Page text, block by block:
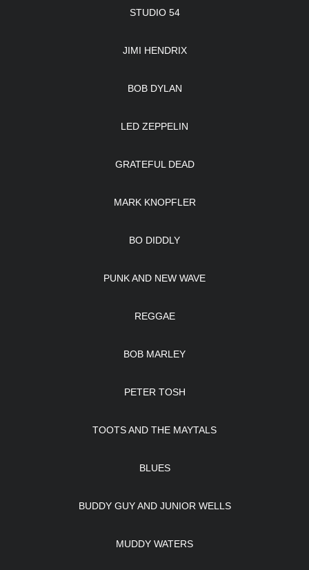
STUDIO 54
JIMI HENDRIX
BOB DYLAN
LED ZEPPELIN
GRATEFUL DEAD
MARK KNOPFLER
BO DIDDLY
PUNK AND NEW WAVE
REGGAE
BOB MARLEY
PETER TOSH
TOOTS AND THE MAYTALS
BLUES
BUDDY GUY AND JUNIOR WELLS
MUDDY WATERS